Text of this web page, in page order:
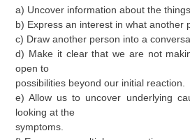
a) Uncover information about the
b) Express an interest in what another
c) Draw another person into a
d) Make it clear that we are not
open to
possibilities beyond our initial reaction.
e) Allow us to uncover underlying
looking at the
symptoms.